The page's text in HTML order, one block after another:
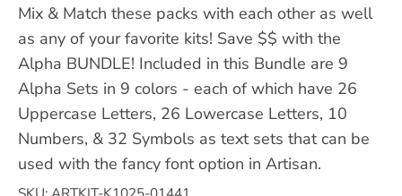
Mix & Match these packs with each other as well
as any of your favorite kits! Save $$ with the
Alpha BUNDLE! Included in this Bundle are 9
Alpha Sets in 9 colors - each of which have 26
Uppercase Letters, 26 Lowercase Letters, 10
Numbers, & 32 Symbols as text sets that can be
used with the fancy font option in Artisan.